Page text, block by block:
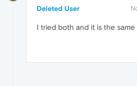
Deleted User
I tried both and it is the same